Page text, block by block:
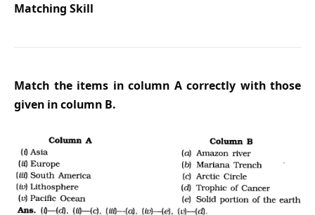
Matching Skill
Match the items in column A correctly with those
given in column B.